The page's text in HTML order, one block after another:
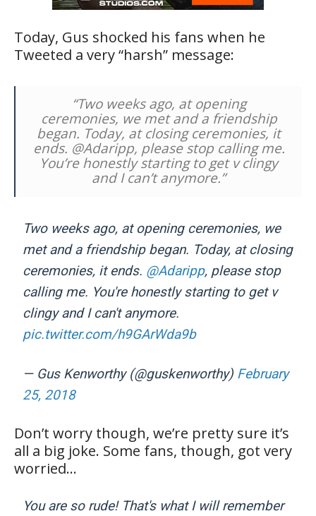
Today, Gus shocked his fans when he
Tweeted a very “harsh” message:
“Two weeks ago, at opening
ceremonies, we met and a friendship
began. Today, at closing ceremonies, it
ends. @Adaripp, please stop calling me.
You’re honestly starting to get v clingy
and I can’t anymore.”
Two weeks ago, at opening ceremonies, we
met and a friendship began. Today, at closing
ceremonies, it ends. @Adaripp, please stop
calling me. You're honestly starting to get v
clingy and I can't anymore.
pic.twitter.com/h9GArWda9b
— Gus Kenworthy (@guskenworthy) February
25, 2018
Don’t worry though, we’re pretty sure it’s
all a big joke. Some fans, though, got very
worried…
You are so rude! That's what I will remember